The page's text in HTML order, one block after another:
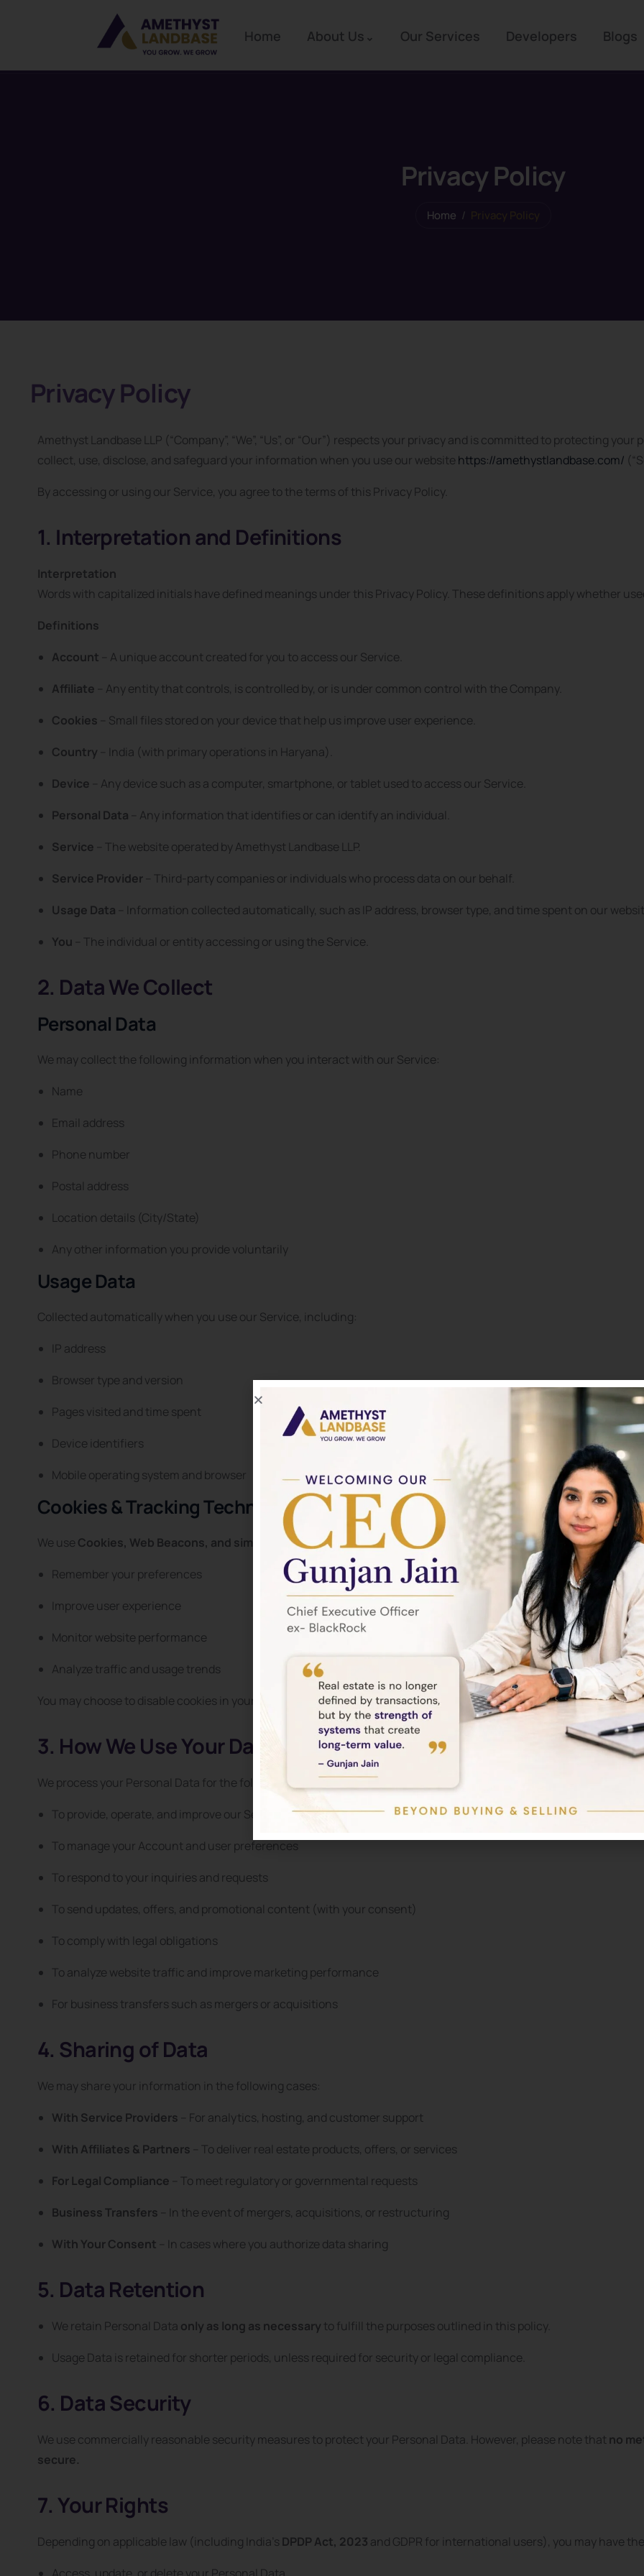
Home About Us Our Services Developers Blogs
Privacy Policy
Home
Privacy Policy
Amethyst Landbase LLP (“Company”, “We”, “Us”, or “Our”) respects your privacy and is committed to protecting
collect, use, disclose, and safeguard your information when you use our website https://amethystlandbase.com/
By accessing or using our Service, you agree to the terms of this Privacy Policy.
1. Interpretation and Definitions
Interpretation
Words with capitalized initials have defined meanings under this Privacy Policy. These definitions apply whether
Definitions
Account – A unique account created for you to access our Service.
Affiliate – Any entity that controls, is controlled by, or is under common control with the Company.
Cookies – Small files stored on your device that help us improve user experience.
Country – India (with primary operations in Haryana).
Device – Any device such as a computer, smartphone, or tablet used to access our Service.
Personal Data – Any information that identifies or can identify an individual.
Service – The website operated by Amethyst Landbase LLP.
Service Provider – Third-party companies or individuals who process data on our behalf.
Usage Data – Information collected automatically, such as IP address, browser type, and time spent on our
You – The individual or entity accessing or using the Service.
2. Data We Collect
Personal Data
We may collect the following information when you interact with our Service:
Name
Email address
Phone number
Postal address
Location details (City/State)
Any other information you provide voluntarily
Usage Data
Collected automatically when you use our Service, including:
IP address
Browser type and version
Pages visited and time spent
Device identifiers
Mobile operating system and browser
Cookies & Tracking Technologies
We use Cookies, Web Beacons, and similar technologiesto:
Remember your preferences
Improve user experience
Monitor website performance
Analyze traffic and usage trends
You may choose to disable cookies in your browser settings. However, some features of our Service may not
3. How We Use Your Data
We process your Personal Data for the following purposes:
To provide, operate, and improve our Service
To manage your Account and user preferences
To respond to your inquiries and requests
To send updates, offers, and promotional content (with your consent)
To comply with legal obligations
To analyze website traffic and improve marketing performance
For business transfers such as mergers or acquisitions
4. Sharing of Data
We may share your information in the following cases:
With Service Providers – For analytics, hosting, and customer support
With Affiliates & Partners – To deliver real estate products, offers, or services
For Legal Compliance – To meet regulatory or governmental requests
Business Transfers – In the event of mergers, acquisitions, or restructuring
With Your Consent – In cases where you authorize data sharing
5. Data Retention
We retain Personal Data only as long as necessary to fulfill the purposes outlined in this policy.
Usage Data is retained for shorter periods, unless required for security or legal compliance.
6. Data Security
We use commercially reasonable security measures to protect your Personal Data. However, please note thatno
secure.
7. Your Rights
Depending on applicable law (including India’s DPDP Act, 2023 and GDPR for international users), you may have